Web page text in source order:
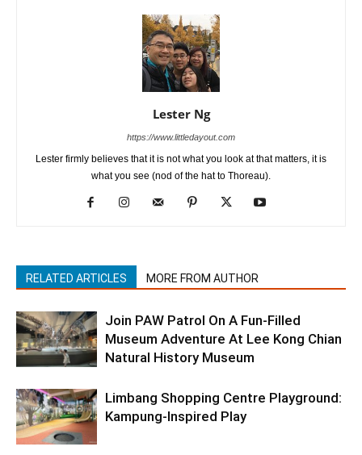
Lester Ng
https://www.littledayout.com
Lester firmly believes that it is not what you look at that matters, it is
what you see (nod of the hat to Thoreau).
RELATED ARTICLES MORE FROM AUTHOR
Join PAW Patrol On A Fun-Filled
Museum Adventure At Lee Kong Chian
Natural History Museum
Limbang Shopping Centre Playground:
Kampung-Inspired Play